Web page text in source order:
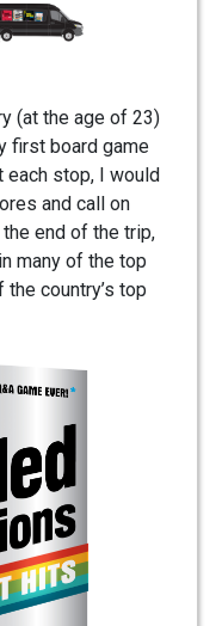
(at the age of 23)
first board game
each stop, I would
and call on
end of the trip,
many of the top
country’s top